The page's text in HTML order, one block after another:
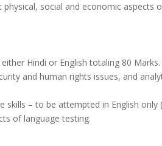
social and economic aspects
Hindi or English totaling 80
and human rights issues, and
– to be attempted in English
of language testing.